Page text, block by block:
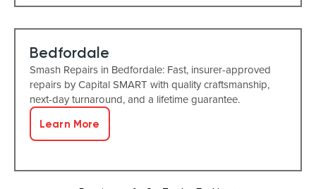
Bedfordale
Smash Repairs in Bedfordale: Fast, insurer-approved
repairs by Capital SMART with quality craftsmanship,
next-day turnaround, and a lifetime guarantee.
Learn More